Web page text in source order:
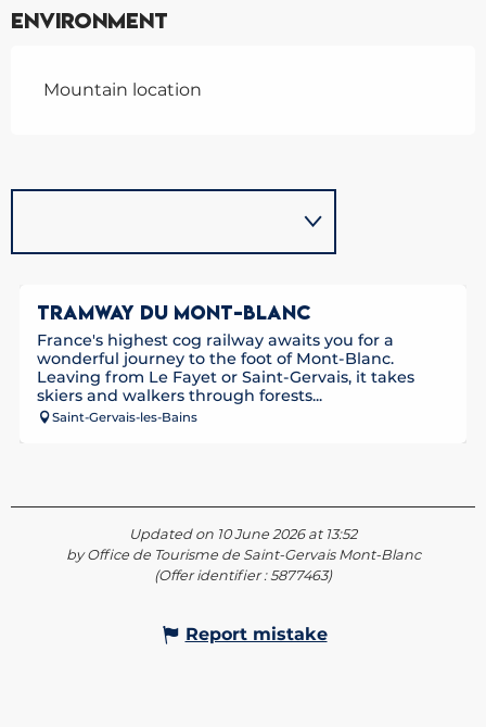
Environment
Mountain location
TRAMWAY DU MONT-BLANC
France's highest cog railway awaits you for a
wonderful journey to the foot of Mont-Blanc.
Leaving from Le Fayet or Saint-Gervais, it takes
skiers and walkers through forests...
Saint-Gervais-les-Bains
Updated on 10 June 2026 at 13:52
by Office de Tourisme de Saint-Gervais Mont-Blanc
(Offer identifier :5877463)
Report mistake